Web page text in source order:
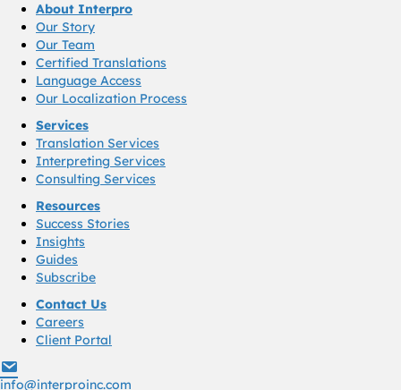
About Interpro
Our Story
Our Team
Certified Translations
Language Access
Our Localization Process
Services
Translation Services
Interpreting Services
Consulting Services
Resources
Success Stories
Insights
Guides
Subscribe
Contact Us
Careers
Client Portal
info@interproinc.com